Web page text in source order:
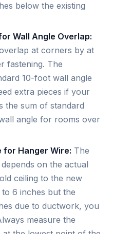
below the existing
Wall Angle Overlap:
at corners by at
fastening. The
10-foot wall angle
extra pieces if your
the sum of standard
angle for rooms over
for Hanger Wire: The
on the actual
ceiling to the new
6 inches but the
due to ductwork, you
measure the